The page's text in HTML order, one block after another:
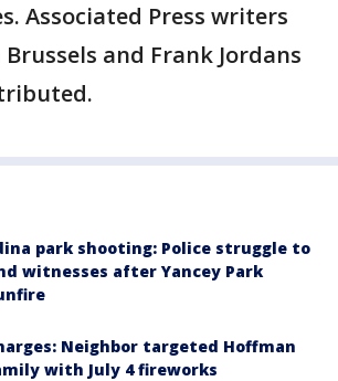
Associated Press writers
and Frank Jordans
park shooting: Police struggle to
witnesses after Yancey Park
Neighbor targeted Hoffman
with July 4 fireworks